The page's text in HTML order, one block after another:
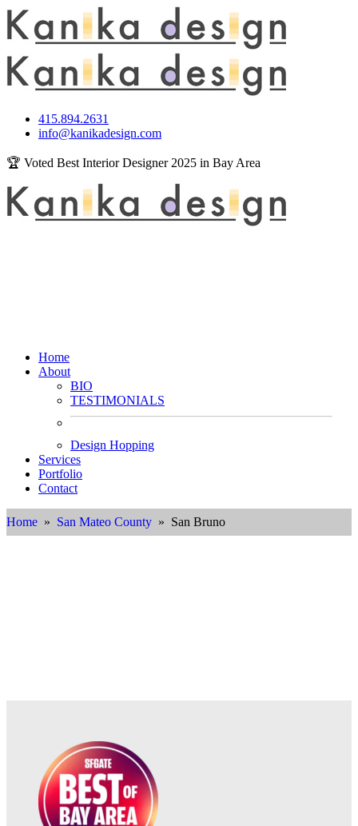
415.894.2631
info@kanikadesign.com
🏆 Voted Best Interior Designer 2025 in Bay Area
Home
About
BIO
TESTIMONIALS
Design Hopping
Services
Portfolio
Contact
Home » San Mateo County » San Bruno